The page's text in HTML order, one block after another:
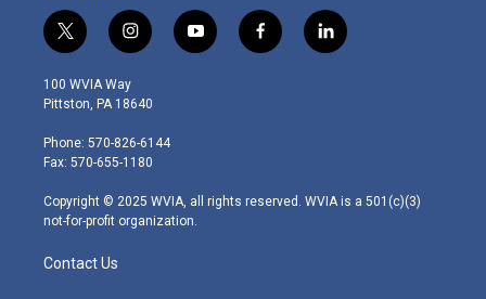
t
w
i
t
e
r
i
n
s
t
g
r
m
y
o
f
a
l
i
100 WVIA Way
Pittston, PA 18640
Phone: 570-826-6144
Fax: 570-655-1180
Copyright © 2025 WVIA, all rights reserved. WVIA is a 501(c)(3)
not-for-profit organization.
Contact Us